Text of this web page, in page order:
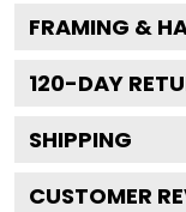
FRAMING &
120-DAY
SHIPPING
CUSTOMER